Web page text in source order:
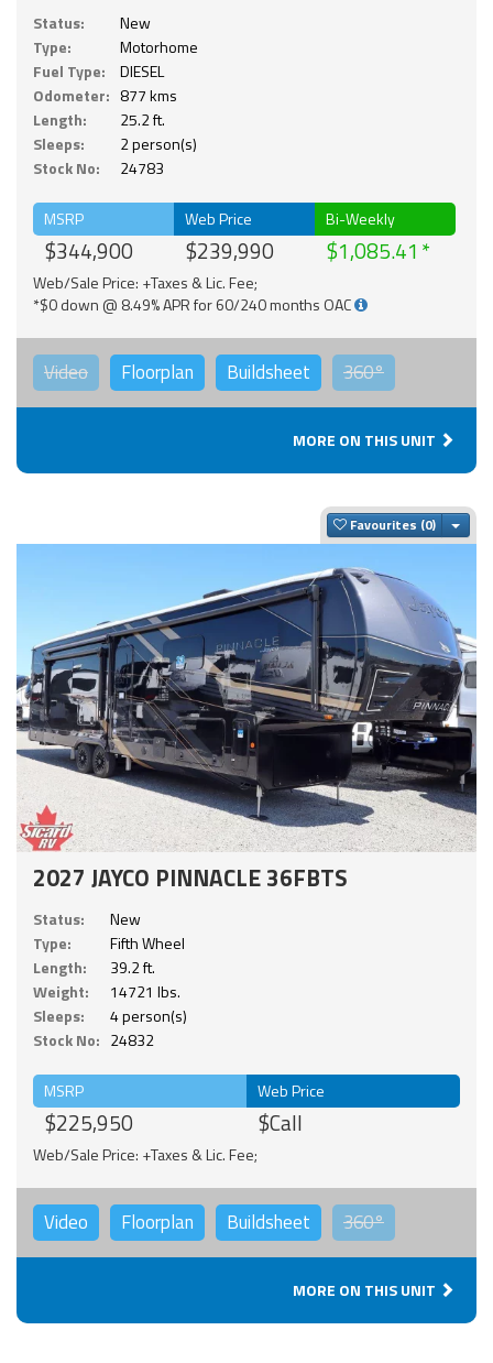
Status:
New
Type:
Motorhome
Fuel Type:
DIESEL
Odometer: 877 kms
Length:
25.2 ft.
Sleeps:
2 person(s)
Stock No:
24783
MSRP
$344,900
Web Price
$239,990
Bi-Weekly
$1,085.41
Web/Sale Price: +Taxes & Lic. Fee;
*$0 down @ 8.49% APR for 60/240 months OAC
Video Floorplan Buildsheet 360°
MORE ON THIS UNIT
Favourites
2027 JAYCO PINNACLE 36FBTS
Status:
New
Type:
Fifth Wheel
Length:
39.2 ft.
Weight:
14721 lbs.
Sleeps:
4 person(s)
Stock No: 24832
MSRP
$225,950
Web Price
$Call
Web/Sale Price: +Taxes & Lic. Fee;
Video Floorplan Buildsheet 360°
MORE ON THIS UNIT